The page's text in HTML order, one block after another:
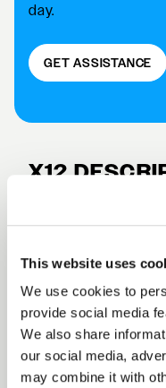
This website uses
We use cookies to
provide social media
We also share
our social media,
may combine it with
day.
GET ASSISTANCE
X12
The Forgestar X12
design is offered in
Select
Size: 22 x 10, 24
Lightweight